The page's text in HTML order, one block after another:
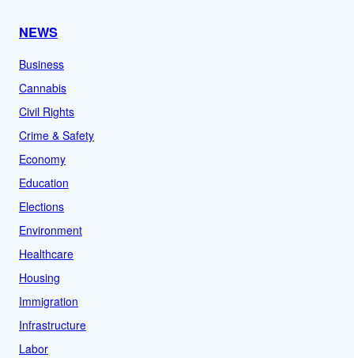
NEWS
Business
Cannabis
Civil Rights
Crime & Safety
Economy
Education
Elections
Environment
Healthcare
Housing
Immigration
Infrastructure
Labor